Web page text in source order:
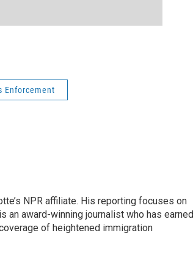
Enforcement
NPR affiliate. His reporting focuses on
an award-winning journalist who has earned
of heightened immigration